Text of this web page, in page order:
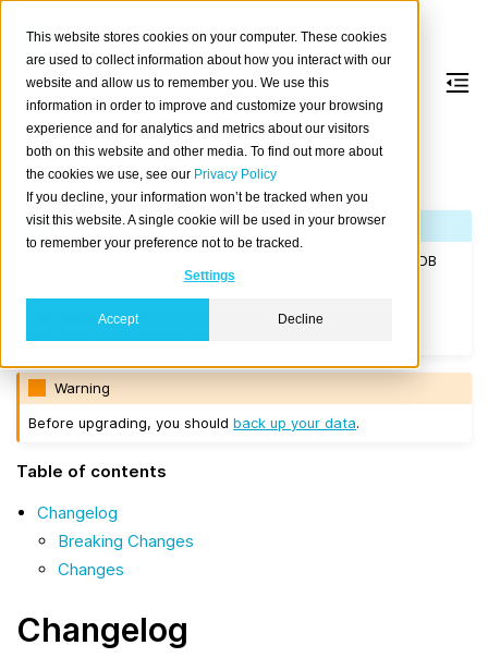
This website stores cookies on your computer. These cookies
are used to collect information about how you interact with our
website and allow us to remember you. We use this
information in order to improve and customize your browsing
experience and for analytics and metrics about our visitors
both on this website and other media. To find out more about
the cookies we use, see our Privacy Policy
If you decline, your information won’t be tracked when you
visit this website. A single cookie will be used in your browser
to remember your preference not to be tracked.
Settings
Accept Decline
Version 2.2.0
Released on 2017/09/19.
Note
If you are upgrading a cluster, you must be running CrateDB
or higher before you upgrade to 2.2.0.
You cannot perform a
rolling upgradeto this version. Any
Warning
Before upgrading, you shouldback up your data.
Table of contents
Changelog
Breaking Changes
Changes
Changelog